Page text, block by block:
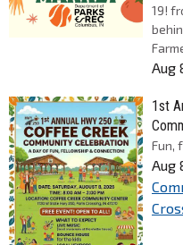
19!
Aug
1st
Fun,
Aug